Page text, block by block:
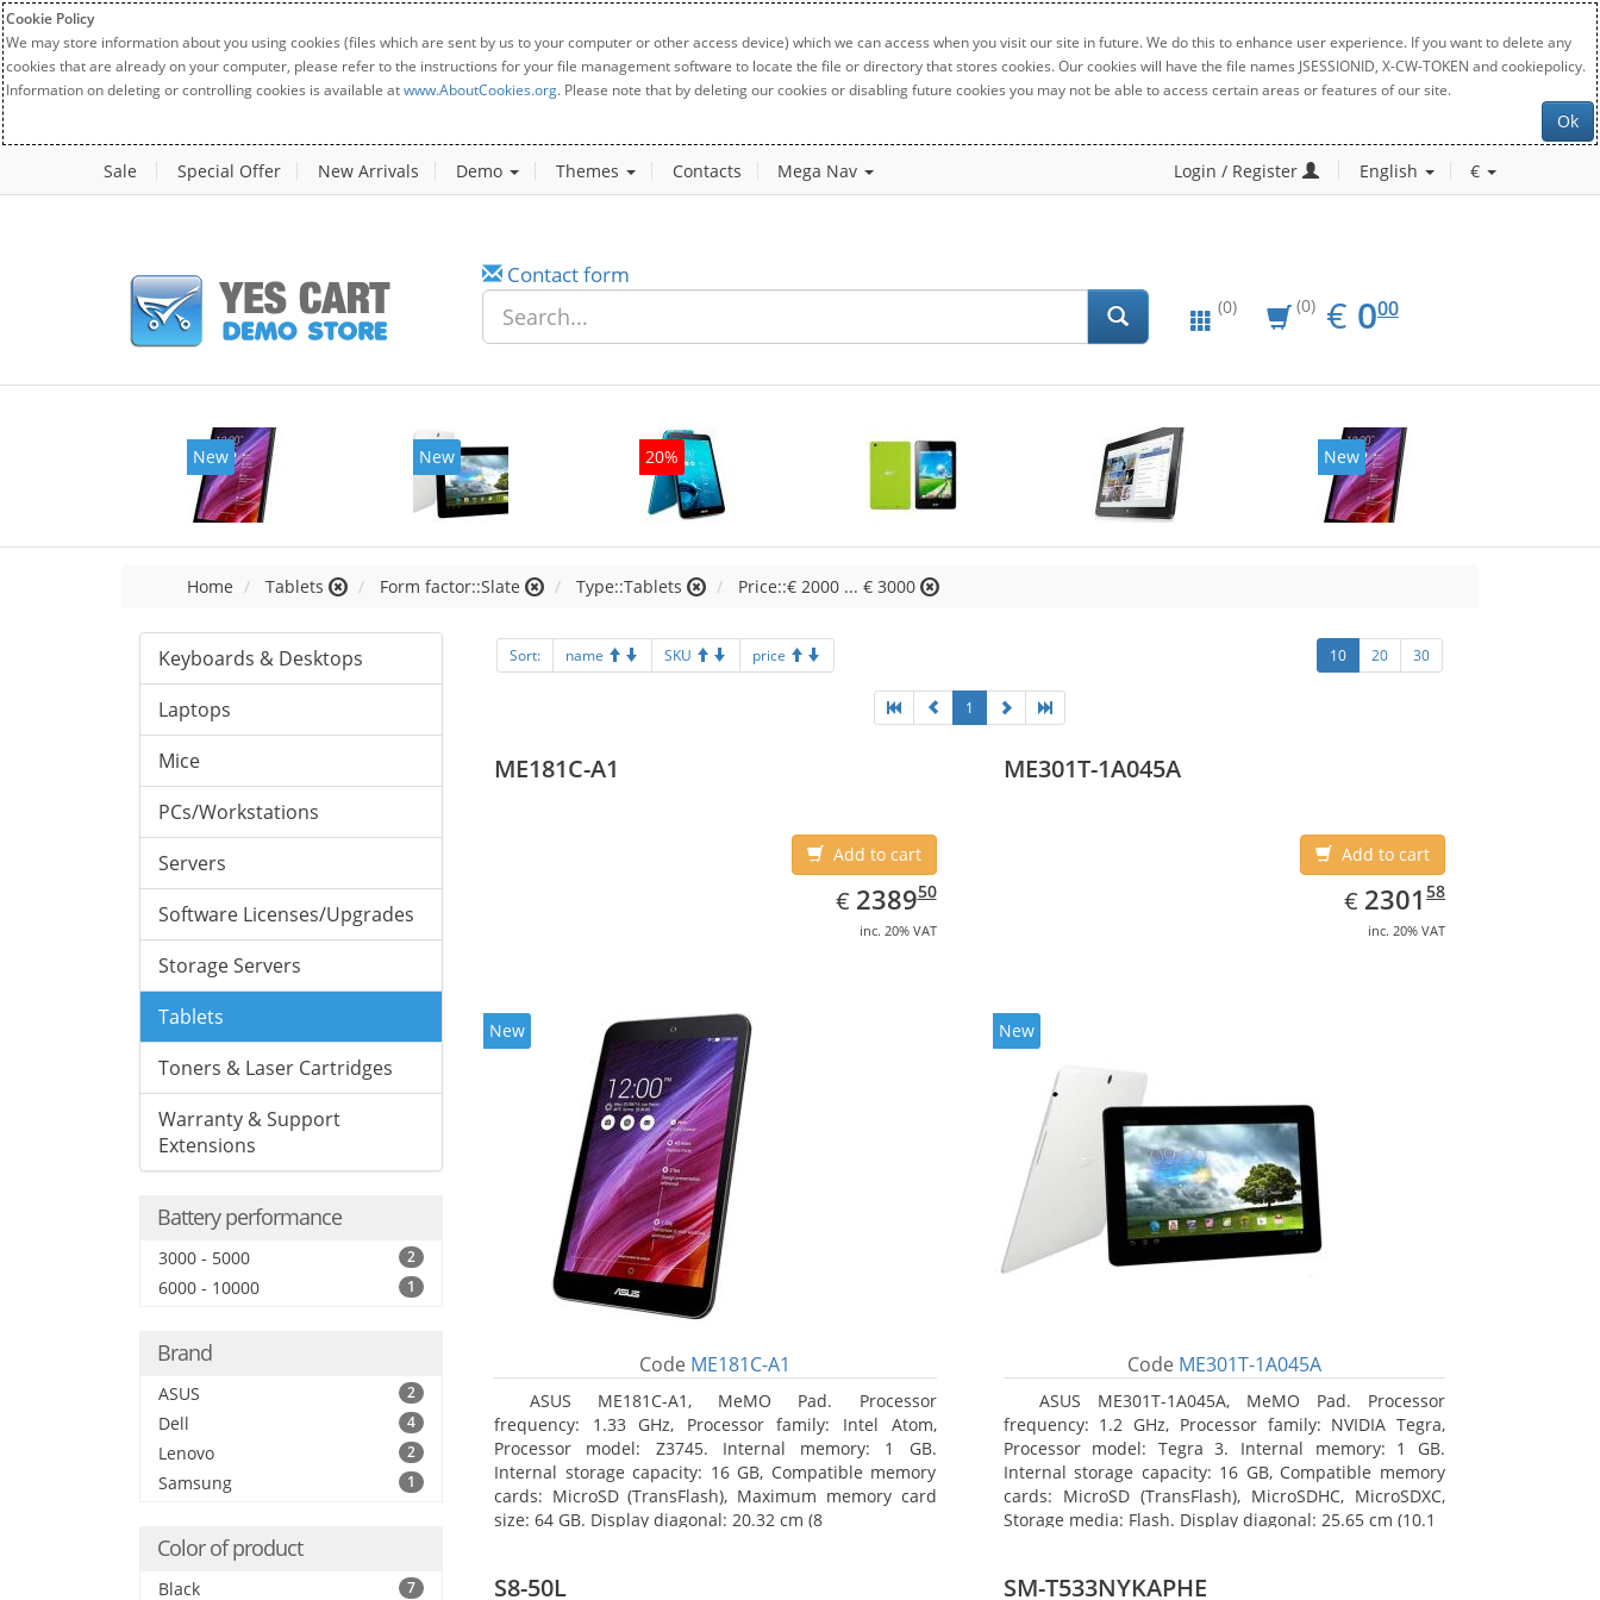
Cookie Policy
We may store information about you using cookies (files which are sent by us to your computer or other access device) which we can access when you visit our site in future. We do this to enhance user experience. If you want to delete any
cookies that are already on your computer, please refer to the instructions for your file management software to locate the file or directory that stores cookies. Our cookies will have the file names JSESSIONID, X-CW-TOKEN and cookiepolicy.
Information on deleting or controlling cookies is available atwww.AboutCookies.org. Please note that by deleting our cookies or disabling future cookies you may not be able to access certain areas or features of our site.
Ok
Sale Special Offer New Arrivals Demo Themes Contacts Mega Nav Login / Register English €
Contact form
(0) (0) € EUR
0.00
000
New 20% New New
Home Tablets Form factor::Slate Type::Tablets Price::€ 2000 ... € 3000
Keyboards & Desktops
Laptops
Mice
PCs/Workstations
Servers
Software Licenses/Upgrades
Storage Servers
Tablets
Toners & Laser Cartridges
Warranty & Support
Extensions
Battery performance
3000 - 5000 2
6000 - 10000 1
Brand
ASUS 2
Dell 4
Lenovo 2
Samsung 1
Color of product
Black 7
Sort: name SKU price 10 20 30
1
ME181C-A1
Add to cart
€ EUR
2389.50
238950
inc. 20% VAT
New
Code ME181C-A1
ASUS ME181C-A1, MeMO Pad. Processor
frequency: 1.33 GHz, Processor family: Intel Atom,
Processor model: Z3745. Internal memory: 1 GB.
Internal storage capacity: 16 GB, Compatible memory
cards: MicroSD (TransFlash), Maximum memory card
size: 64 GB. Display diagonal: 20.32 cm (8
ME301T-1A045A
Add to cart
€ EUR
2301.58
2301 58
inc. 20% VAT
New
Code ME301T-1A045A
ASUS ME301T-1A045A, MeMO Pad. Processor
frequency: 1.2 GHz, Processor family: NVIDIA Tegra,
Processor model: Tegra 3. Internal memory: 1 GB.
Internal storage capacity: 16 GB, Compatible memory
cards: MicroSD (TransFlash), MicroSDHC, MicroSDXC,
Storage media: Flash. Display diagonal: 25.65 cm (10.1
S8-50L SM-T533NYKAPHE